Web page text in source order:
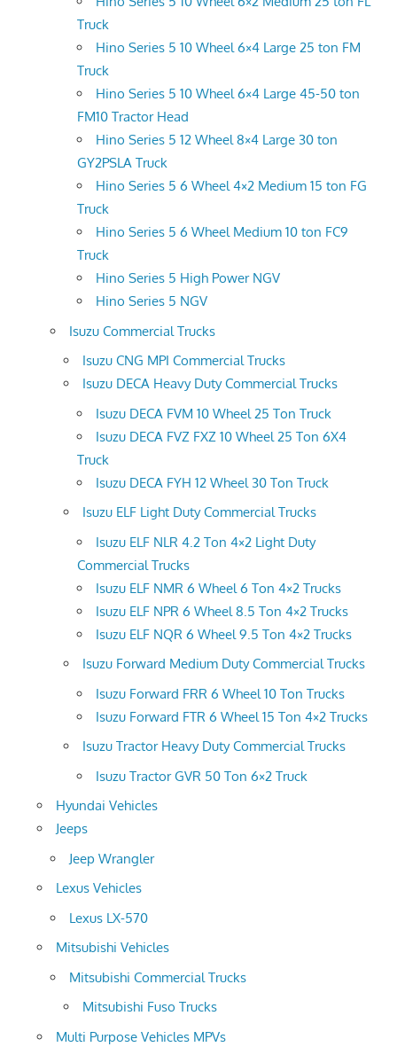
Truck
Hino Series 5 10 Wheel 6×4 Large 25 ton FM
Truck
Hino Series 5 10 Wheel 6×4 Large 45-50 ton
FM10 Tractor Head
Hino Series 5 12 Wheel 8×4 Large 30 ton
GY2PSLA Truck
Hino Series 5 6 Wheel 4×2 Medium 15 ton FG
Truck
Hino Series 5 6 Wheel Medium 10 ton FC9
Truck
Hino Series 5 High Power NGV
Hino Series 5 NGV
Isuzu Commercial Trucks
Isuzu CNG MPI Commercial Trucks
Isuzu DECA Heavy Duty Commercial Trucks
Isuzu DECA FVM 10 Wheel 25 Ton Truck
Isuzu DECA FVZ FXZ 10 Wheel 25 Ton 6X4
Truck
Isuzu DECA FYH 12 Wheel 30 Ton Truck
Isuzu ELF Light Duty Commercial Trucks
Isuzu ELF NLR 4.2 Ton 4×2 Light Duty
Commercial Trucks
Isuzu ELF NMR 6 Wheel 6 Ton 4×2 Trucks
Isuzu ELF NPR 6 Wheel 8.5 Ton 4×2 Trucks
Isuzu ELF NQR 6 Wheel 9.5 Ton 4×2 Trucks
Isuzu Forward Medium Duty Commercial Trucks
Isuzu Forward FRR 6 Wheel 10 Ton Trucks
Isuzu Forward FTR 6 Wheel 15 Ton 4×2 Trucks
Isuzu Tractor Heavy Duty Commercial Trucks
Isuzu Tractor GVR 50 Ton 6×2 Truck
Hyundai Vehicles
Jeeps
Jeep Wrangler
Lexus Vehicles
Lexus LX-570
Mitsubishi Vehicles
Mitsubishi Commercial Trucks
Mitsubishi Fuso Trucks
Multi Purpose Vehicles MPVs